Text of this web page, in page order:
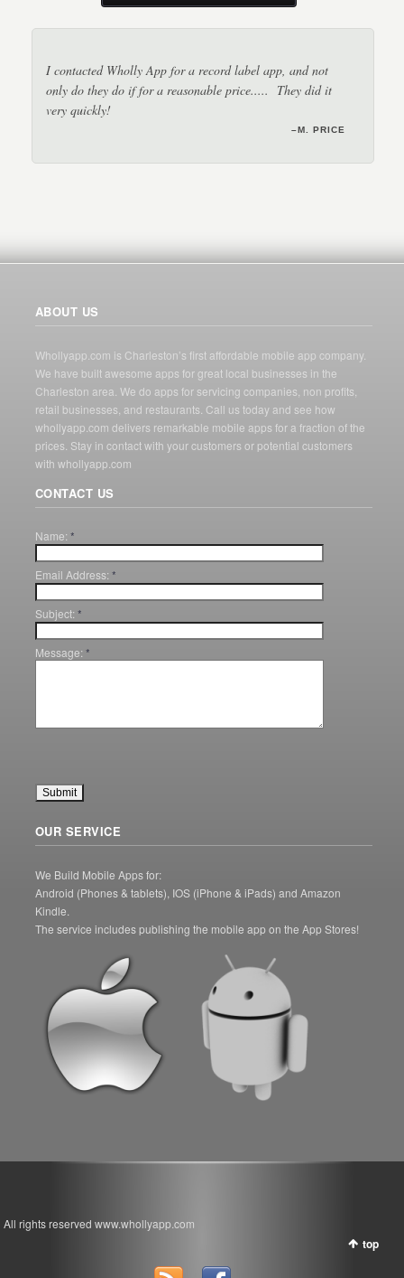
I contacted Wholly App for a record label app, and not
only do they do if for a reasonable price..... They did it
very quickly!
–M. PRICE
–BRIAN
ABOUT US
Whollyapp.com is Charleston’s first affordable mobile app company.
We have built awesome apps for great local businesses in the
Charleston area. We do apps for servicing companies, non profits,
retail businesses, and restaurants. Call us today and see how
whollyapp.com delivers remarkable mobile apps for a fraction of the
prices. Stay in contact with your customers or potential customers
with whollyapp.com
CONTACT US
Name: *
Email Address: *
Subject: *
Message: *
OUR SERVICE
We Build Mobile Apps for:
Android (Phones & tablets), IOS (iPhone & iPads) and Amazon
Kindle.
The service includes publishing the mobile app on the App Stores!
All rights reserved www.whollyapp.com
top